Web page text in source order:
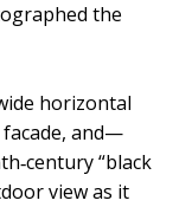
the
horizontal
and—
“black
view as it